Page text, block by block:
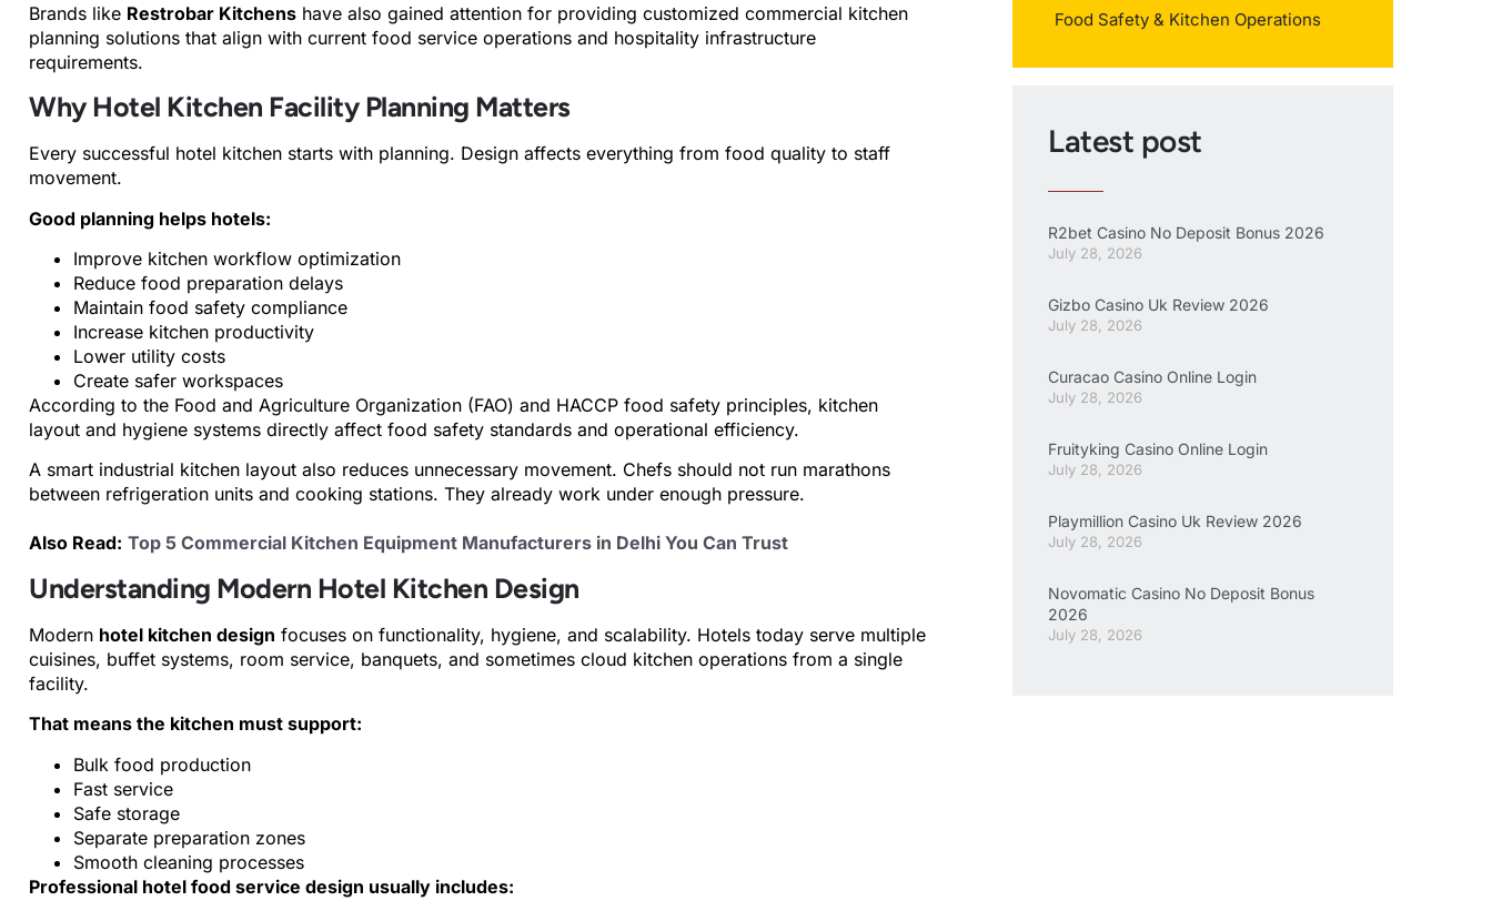
Brands like Restrobar Kitchens have also gained attention for providing customized commercial kitchen
planning solutions that align with current food service operations and hospitality infrastructure
requirements.
Why Hotel Kitchen Facility Planning Matters
Every successful hotel kitchen starts with planning. Design affects everything from food quality to staff
movement.
Good planning helps hotels:
Improve kitchen workflow optimization
Reduce food preparation delays
Maintain food safety compliance
Increase kitchen productivity
Lower utility costs
Create safer workspaces
According to the Food and Agriculture Organization (FAO) and HACCP food safety principles, kitchen
layout and hygiene systems directly affect food safety standards and operational efficiency.
A smart industrial kitchen layout also reduces unnecessary movement. Chefs should not run marathons
between refrigeration units and cooking stations. They already work under enough pressure.
Also Read: Top 5 Commercial Kitchen Equipment Manufacturers in Delhi You Can Trust
Understanding Modern Hotel Kitchen Design
Modern hotel kitchen design focuses on functionality, hygiene, and scalability. Hotels today serve multiple
cuisines, buffet systems, room service, banquets, and sometimes cloud kitchen operations from a single
facility.
That means the kitchen must support:
Bulk food production
Fast service
Safe storage
Separate preparation zones
Smooth cleaning processes
Professional hotel food service design usually includes:
Food Safety & Kitchen Operations
Latest post
R2bet Casino No Deposit Bonus 2026
July 28, 2026
Gizbo Casino Uk Review 2026
July 28, 2026
Curacao Casino Online Login
July 28, 2026
Fruityking Casino Online Login
July 28, 2026
Playmillion Casino Uk Review 2026
July 28, 2026
Novomatic Casino No Deposit Bonus
2026
July 28, 2026